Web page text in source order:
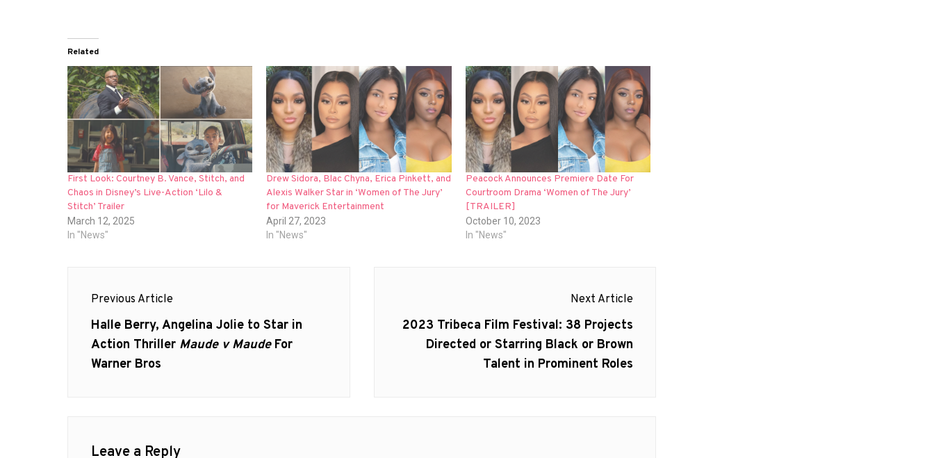
Related
First Look: Courtney B. Vance, Stitch, and
Chaos in Disney’s Live-Action ‘Lilo &
Stitch’ Trailer
March 12, 2025
In "News"
Drew Sidora, Blac Chyna, Erica Pinkett, and
Alexis Walker Star in ‘Women of The Jury’
for Maverick Entertainment
April 27, 2023
In "News"
Peacock Announces Premiere Date For
Courtroom Drama ‘Women of The Jury’
[TRAILER]
October 10, 2023
In "News"
navigation
Previous Article
Previous
post:
Halle Berry, Angelina Jolie to Star in
Action Thriller Maude v MaudeFor
Warner Bros
Next Article
Next
post:
2023 Tribeca Film Festival: 38 Projects
Directed or Starring Black or Brown
Talent in Prominent Roles
Leave a Reply